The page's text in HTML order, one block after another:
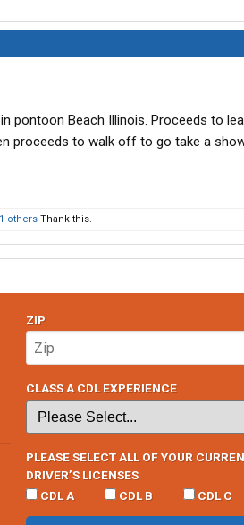
pontoon Beach Illinois. Proceeds to
proceeds to walk off to go take a
others Thank this.
ZIP
CLASS A CDL EXPERIENCE
PLEASE SELECT ALL OF YOUR
DRIVER’S LICENSES
CDL A
CDL B CDL C